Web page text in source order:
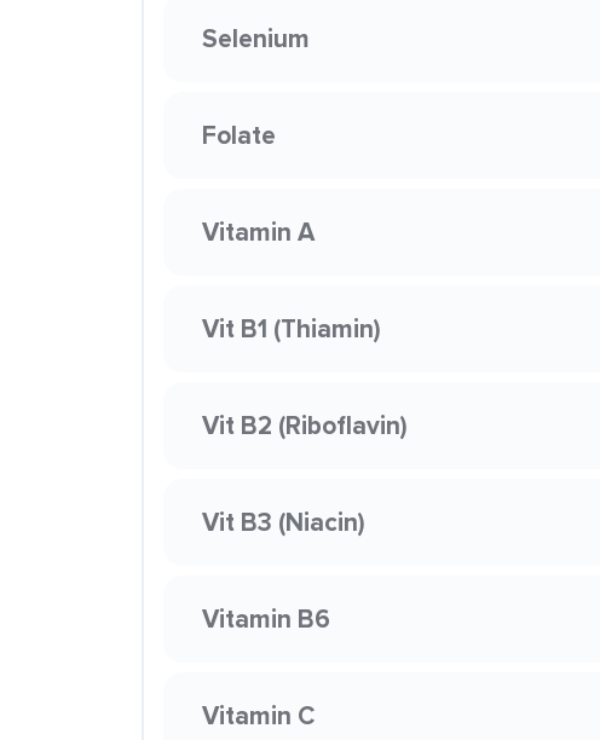
Selenium
Folate
Vitamin A
Vit B1 (Thiamin)
Vit B2 (Riboflavin)
Vit B3 (Niacin)
Vitamin B6
Vitamin C